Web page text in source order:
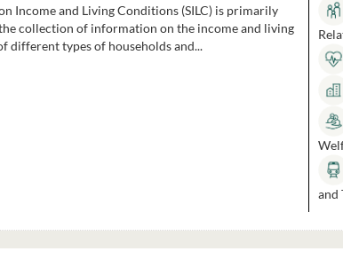
Income and Living Conditions (SILC) is primarily
collection of information on the income and living
different types of households and...
and